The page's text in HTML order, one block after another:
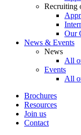
Recruiting
Our
News & Events
News
All
Events
All
Brochures
Resources
Join us
Contact